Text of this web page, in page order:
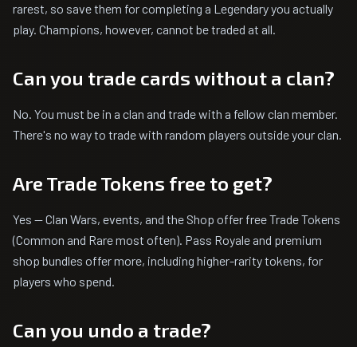
rarest, so save them for completing a Legendary you actually
play. Champions, however, cannot be traded at all.
Can you trade cards without a clan?
No. You must be in a clan and trade with a fellow clan member.
There's no way to trade with random players outside your clan.
Are Trade Tokens free to get?
Yes — Clan Wars, events, and the Shop offer free Trade Tokens
(Common and Rare most often). Pass Royale and premium
shop bundles offer more, including higher-rarity tokens, for
players who spend.
Can you undo a trade?